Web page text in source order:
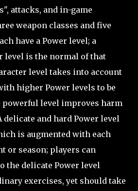
attacks, and in-game
weapon classes and five
have a Power level; a
level is the normal of that
level takes into account
higher Power levels to be
powerful level improves harm
delicate and hard Power level
is augmented with each
or season; players can
the delicate Power level
exercises, yet should take